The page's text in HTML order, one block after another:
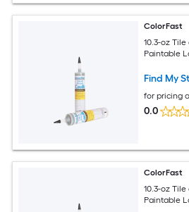
ColorFast
10.3-oz
Paintable
Find My
for pricing
0.0
ColorFast
10.3-oz
Paintable